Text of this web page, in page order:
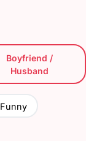
Boyfriend /
Husband
Funny